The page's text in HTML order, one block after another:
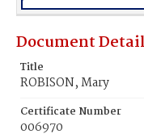
Document
Title
ROBISON, Mary
Certificate Number
006970